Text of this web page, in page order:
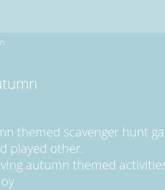
themed scavenger hunt
played other.
autumn themed